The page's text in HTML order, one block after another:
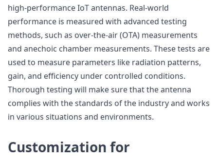
high-performance IoT antennas. Real-world
performance is measured with advanced testing
methods, such as over-the-air (OTA) measurements
and anechoic chamber measurements. These tests are
used to measure parameters like radiation patterns,
gain, and efficiency under controlled conditions.
Thorough testing will make sure that the antenna
complies with the standards of the industry and works
in various situations and environments.
Customization for